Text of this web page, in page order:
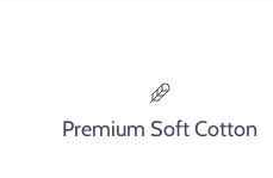
Premium Soft Cotton